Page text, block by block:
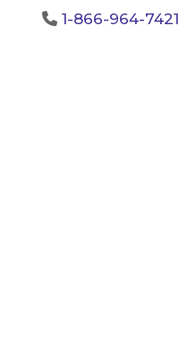
1-866-964-7421